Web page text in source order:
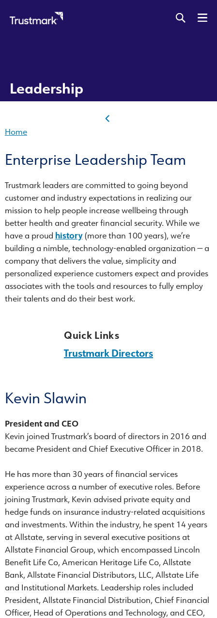
Leadership
Home
Enterprise Leadership Team
Trustmark leaders are committed to going beyond
customer and industry expectations in realizing our
mission to help people increase wellbeing through
better health and greater financial security. While we
have a proud history(more than 100 years), we’re
building a nimble, technology-enabled organization — a
company that delivers the value, simplicity and
personalized experience customers expect and provides
associates with the tools and resources to fully employ
their talents and do their best work.
Quick Links
Trustmark Directors
Kevin Slawin
President and CEO
Kevin joined Trustmark’s board of directors in 2016 and
became President and Chief Executive Officer in 2018.
He has more than 30 years of financial services
experience across a number of executive roles. Before
joining Trustmark, Kevin advised private equity and
hedge funds on insurance industry-related acquisitions
and investments. Within the industry, he spent 14 years
at Allstate, serving in several executive positions at
Allstate Financial Group, which encompassed Lincoln
Benefit Life Co, American Heritage Life Co, Allstate
Bank, Allstate Financial Distributors, LLC, Allstate Life
and Institutional Markets. Leadership roles included
President, Allstate Financial Distribution, Chief Financial
Officer, Head of Operations and Technology, and CEO,